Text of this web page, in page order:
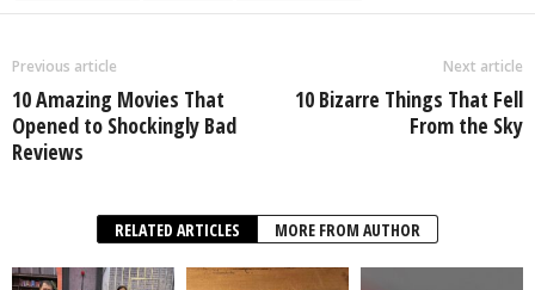
Previous article
10 Amazing Movies That
Opened to Shockingly Bad
Reviews
Next article
10 Bizarre Things That Fell
From the Sky
RELATED ARTICLES MORE FROM AUTHOR